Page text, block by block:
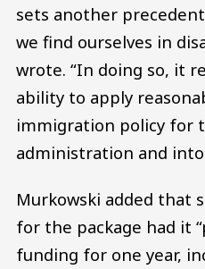
sets another
we find ourselves in
wrote. “In doing so, it
ability to apply
immigration policy for
administration and
Murkowski added that
for the package had it
funding for one year,